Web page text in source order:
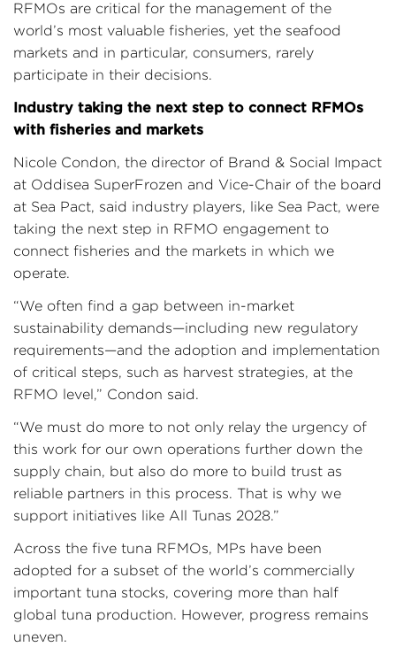
RFMOs are critical for the management of the
world’s most valuable fisheries, yet the seafood
markets and in particular, consumers, rarely
participate in their decisions.
Industry taking the next step to connect RFMOs
with fisheries and markets
Nicole Condon, the director of Brand & Social Impact
at Oddisea SuperFrozen and Vice-Chair of the board
at Sea Pact, said industry players, like Sea Pact, were
taking the next step in RFMO engagement to
connect fisheries and the markets in which we
operate.
“We often find a gap between in-market
sustainability demands—including new regulatory
requirements—and the adoption and implementation
of critical steps, such as harvest strategies, at the
RFMO level,” Condon said.
“We must do more to not only relay the urgency of
this work for our own operations further down the
supply chain, but also do more to build trust as
reliable partners in this process. That is why we
support initiatives like All Tunas 2028.”
Across the five tuna RFMOs, MPs have been
adopted for a subset of the world’s commercially
important tuna stocks, covering more than half
global tuna production. However, progress remains
uneven.